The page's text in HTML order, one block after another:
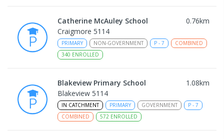
Catherine McAuley School 0.76km
Craigmore 5114
PRIMARY NON-GOVERNMENT P - 7
COMBINED
340 ENROLLED
Blakeview Primary School 1.08km
Blakeview 5114
IN CATCHMENT PRIMARY GOVERNMENT P - 7
COMBINED
572 ENROLLED